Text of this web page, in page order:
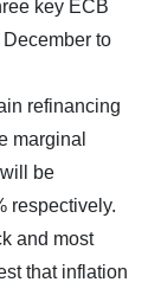
key ECB
to
refinancing
marginal
be
respectively.
and most
that inflation